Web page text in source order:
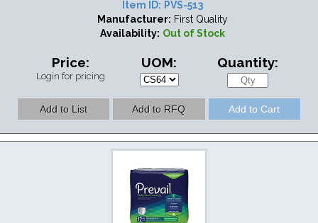
Item ID: PVS-513
Manufacturer: First Quality
Availability: Out of Stock
Price:
Login for pricing
UOM: Quantity: